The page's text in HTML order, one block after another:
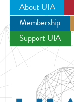
About UIA
Membership
Support UIA